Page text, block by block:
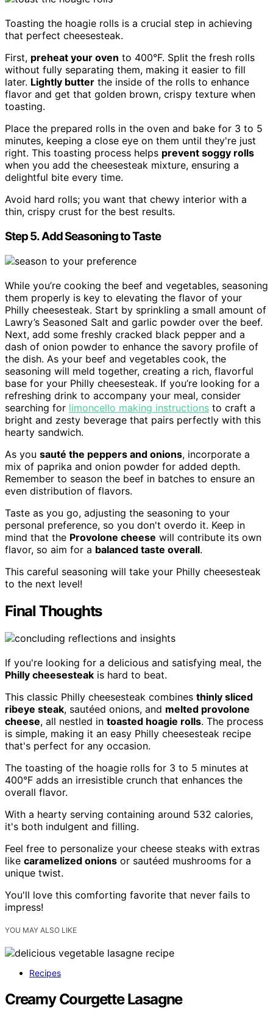
Toasting the hoagie rolls is a crucial step in achieving
that perfect cheesesteak.
First, preheat your oven to 400°F. Split the fresh rolls
without fully separating them, making it easier to fill
later. Lightly butter the inside of the rolls to enhance
flavor and get that golden brown, crispy texture when
toasting.
Place the prepared rolls in the oven and bake for 3 to 5
minutes, keeping a close eye on them until they're just
right. This toasting process helps prevent soggy rolls
when you add the cheesesteak mixture, ensuring a
delightful bite every time.
Avoid hard rolls; you want that chewy interior with a
thin, crispy crust for the best results.
Step 5. Add Seasoning to Taste
While you’re cooking the beef and vegetables, seasoning
them properly is key to elevating the flavor of your
Philly cheesesteak. Start by sprinkling a small amount of
Lawry’s Seasoned Salt and garlic powder over the beef.
Next, add some freshly cracked black pepper and a
dash of onion powder to enhance the savory profile of
the dish. As your beef and vegetables cook, the
seasoning will meld together, creating a rich, flavorful
base for your Philly cheesesteak. If you’re looking for a
refreshing drink to accompany your meal, consider
searching for limoncello making instructions to craft a
bright and zesty beverage that pairs perfectly with this
hearty sandwich.
As you sauté the peppers and onions, incorporate a
mix of paprika and onion powder for added depth.
Remember to season the beef in batches to ensure an
even distribution of flavors.
Taste as you go, adjusting the seasoning to your
personal preference, so you don't overdo it. Keep in
mind that the Provolone cheese will contribute its own
flavor, so aim for a balanced taste overall.
This careful seasoning will take your Philly cheesesteak
to the next level!
Final Thoughts
If you're looking for a delicious and satisfying meal, the
Philly cheesesteak is hard to beat.
This classic Philly cheesesteak combines thinly sliced
ribeye steak, sautéed onions, and melted provolone
cheese, all nestled in toasted hoagie rolls. The process
is simple, making it an easy Philly cheesesteak recipe
that's perfect for any occasion.
The toasting of the hoagie rolls for 3 to 5 minutes at
400°F adds an irresistible crunch that enhances the
overall flavor.
With a hearty serving containing around 532 calories,
it's both indulgent and filling.
Feel free to personalize your cheese steaks with extras
like caramelized onions or sautéed mushrooms for a
unique twist.
You'll love this comforting favorite that never fails to
impress!
YOU MAY ALSO LIKE
Recipes
Creamy Courgette Lasagne